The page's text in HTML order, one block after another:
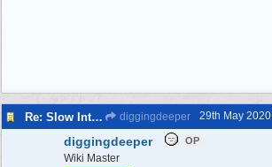
Re: Slow Internet/Drop Outs diggingdeeper 29th May 2020
diggingdeeper OP
Wiki Master